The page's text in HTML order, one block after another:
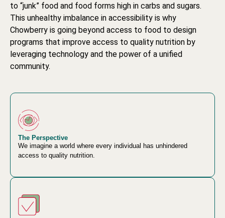
to “junk” food and food forms high in carbs and sugars.
This unhealthy imbalance in accessibility is why
Chowberry is going beyond access to food to design
programs that improve access to quality nutrition by
leveraging technology and the power of a unified
community.
The Perspective
We imagine a world where every individual has unhindered
access to quality nutrition.